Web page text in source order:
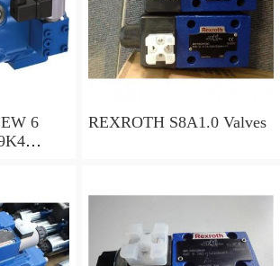
6
REXROTH S8A1.0 Valves